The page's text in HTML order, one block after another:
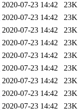
2020-07-23 14:42
23K
2020-07-23 14:42
23K
2020-07-23 14:42
23K
2020-07-23 14:42
23K
2020-07-23 14:42
23K
2020-07-23 14:42
23K
2020-07-23 14:42
23K
2020-07-23 14:42
23K
2020-07-23 14:42
23K